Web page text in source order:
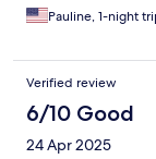
Pauline, 1-night
Verified review
6/10 Good
24 Apr 2025